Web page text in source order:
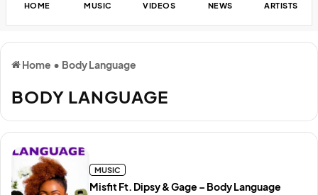
HOME MUSIC VIDEOS NEWS ARTISTS
Home • Body Language
BODY LANGUAGE
Misfit Ft. Dipsy & Gage – Body Language
MUSIC